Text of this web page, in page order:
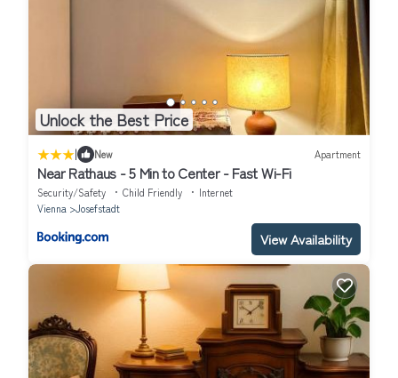
Unlock the Best Price
| New Apartment
Near Rathaus - 5 Min to Center - Fast Wi-Fi
Security/Safety Child Friendly
Internet
Vienna
Josefstadt
View Availability